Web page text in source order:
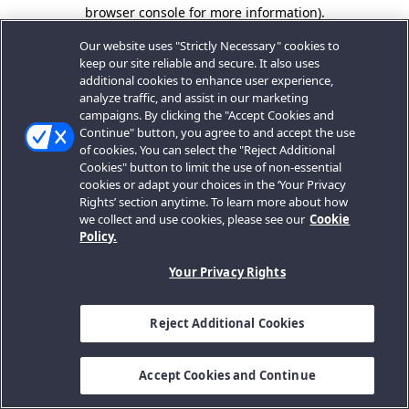
browser console for more information).
Our website uses "Strictly Necessary" cookies to
keep our site reliable and secure. It also uses
additional cookies to enhance user experience,
analyze traffic, and assist in our marketing
campaigns. By clicking the "Accept Cookies and
Continue" button, you agree to and accept the use
of cookies. You can select the "Reject Additional
Cookies" button to limit the use of non-essential
cookies or adapt your choices in the ‘Your Privacy
Rights’ section anytime. To learn more about how
we collect and use cookies, please see our Cookie
Policy.
Your Privacy Rights
Reject Additional Cookies
Accept Cookies and Continue